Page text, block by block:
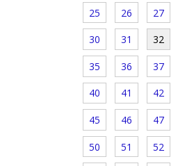
25 26 27
30 31 32
35 36 37
40 41 42
45 46 47
50 51 52